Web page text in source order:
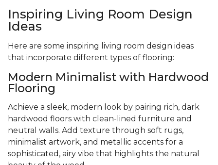
Inspiring Living Room Design
Ideas
Here are some inspiring living room design ideas
that incorporate different types of flooring:
Modern Minimalist with Hardwood
Flooring
Achieve a sleek, modern look by pairing rich, dark
hardwood floors with clean-lined furniture and
neutral walls. Add texture through soft rugs,
minimalist artwork, and metallic accents for a
sophisticated, airy vibe that highlights the natural